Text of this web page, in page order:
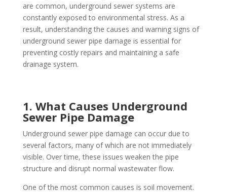
are common, underground sewer systems are
constantly exposed to environmental stress. As a
result, understanding the causes and warning signs of
underground sewer pipe damage is essential for
preventing costly repairs and maintaining a safe
drainage system.
1. What Causes Underground
Sewer Pipe Damage
Underground sewer pipe damage can occur due to
several factors, many of which are not immediately
visible. Over time, these issues weaken the pipe
structure and disrupt normal wastewater flow.
One of the most common causes is soil movement.